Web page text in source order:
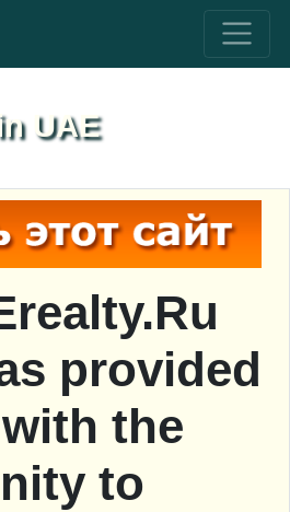
UAE
provided
the
to